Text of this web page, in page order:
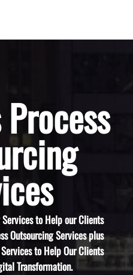
Services to Help our Clients
Outsourcing Services plus
to Help Our Clients
Transformation.